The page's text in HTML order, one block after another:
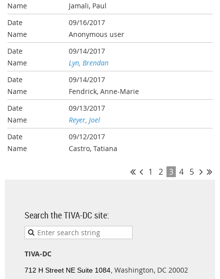
Jamali, Paul
09/16/2017
Anonymous user
09/14/2017
Lyn, Brendan
09/14/2017
Fendrick, Anne-Marie
09/13/2017
Reyer, Joel
09/12/2017
Castro, Tatiana
1 2 3 4 5
Search the TIVA-DC site:
TIVA-DC
712 H Street NE Suite 1084, Washington, DC 20002